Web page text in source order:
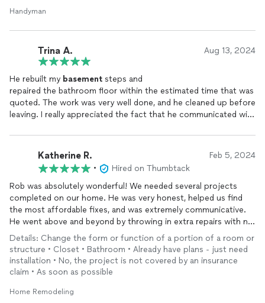
Handyman
Trina A. Aug 13, 2024
He rebuilt my basement steps and
repaired the bathroom floor within the estimated time that was
quoted. The work was very well done, and he cleaned up before
leaving. I really appreciated the fact that he communicated with
again and recommend them to others.
Katherine R. Feb 5, 2024
•
Hired on Thumbtack
Rob was absolutely wonderful! We needed several projects
completed on our home. He was very honest, helped us find
the most affordable fixes, and was extremely communicative.
He went above and beyond by throwing in extra repairs with no
cost to us. He made sure that we were 100% happy with
everything, and came back multiple times to ensure perfection.
We highly recommend Rob and his team!
Details: Change the form or function of a portion of a room or
structure • Closet • Bathroom • Already have plans - just need
installation • No, the project is not covered by an insurance
claim • As soon as possible
Home Remodeling